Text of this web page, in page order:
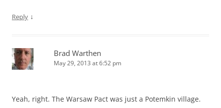
Reply ↓
Brad Warthen
May 29, 2013 at 6:52 pm
Yeah, right. The Warsaw Pact was just a Potemkin village.